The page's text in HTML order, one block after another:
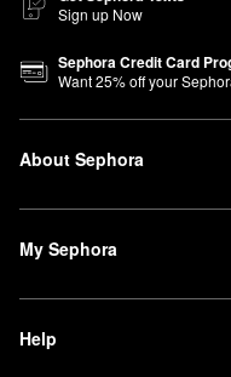
Sign up Now
Sephora Credit Card
Want25% off your
About Sephora
My Sephora
Help